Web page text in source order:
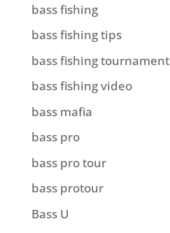
bass fishing
bass fishing tips
bass fishing tournament
bass fishing video
bass mafia
bass pro
bass pro tour
bass protour
Bass U